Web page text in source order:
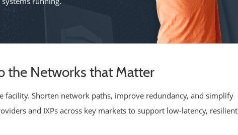
the Networks that Matter
facility. Shorten network paths, improve redundancy, and simplify
and IXPs across key markets to support low-latency, resilient